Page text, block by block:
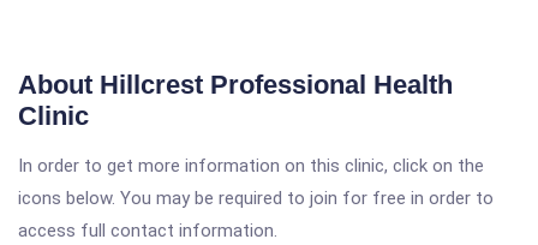
About Hillcrest Professional Health
Clinic
In order to get more information on this clinic, click on the
icons below. You may be required to join for free in order to
access full contact information.